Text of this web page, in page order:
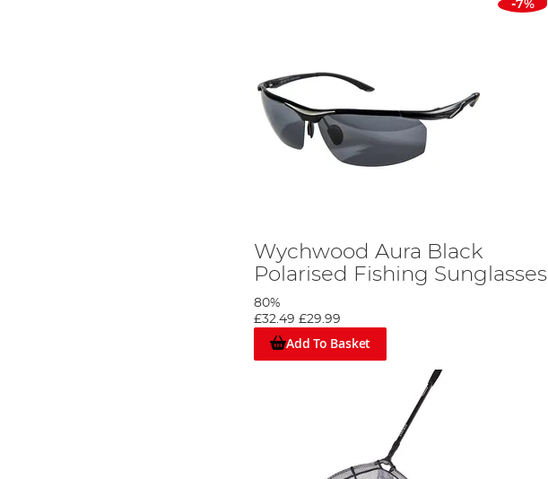
-7%
Wychwood Aura Black
Polarised Fishing Sunglasses
80%
£32.49 £29.99
Add To Basket